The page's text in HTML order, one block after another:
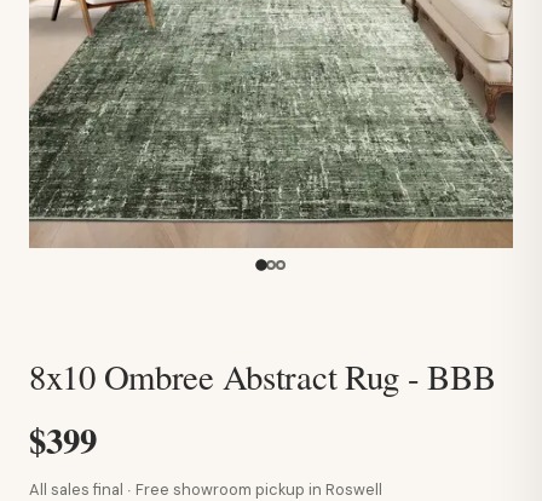
8x10 Ombree Abstract Rug - BBB
$399
All sales final · Free showroom pickup in Roswell